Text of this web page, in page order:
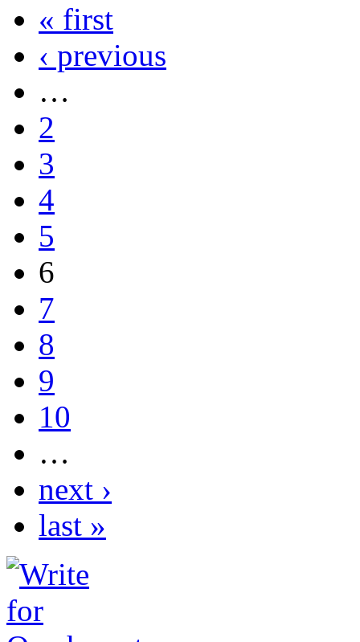
« first
‹ previous
…
2
3
4
5
6
7
8
9
10
…
next ›
last »